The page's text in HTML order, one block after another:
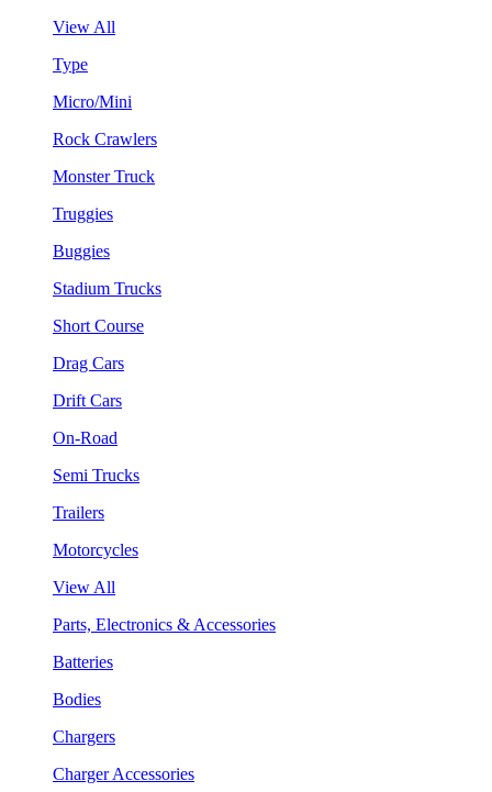
View All
Type
Micro/Mini
Rock Crawlers
Monster Truck
Truggies
Buggies
Stadium Trucks
Short Course
Drag Cars
Drift Cars
On-Road
Semi Trucks
Trailers
Motorcycles
View All
Parts, Electronics & Accessories
Batteries
Bodies
Chargers
Charger Accessories